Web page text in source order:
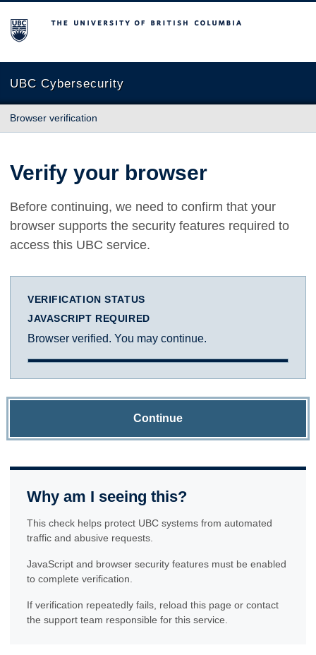
The University of British Columbia
UBC Cybersecurity
Browser verification
Verify your browser
Before continuing, we need to confirm that your
browser supports the security features required to
access this UBC service.
VERIFICATION STATUS
JAVASCRIPT REQUIRED
Browser verified. You may continue.
Continue
Why am I seeing this?
This check helps protect UBC systems from automated
traffic and abusive requests.
JavaScript and browser security features must be enabled
to complete verification.
If verification repeatedly fails, reload this page or contact
the support team responsible for this service.